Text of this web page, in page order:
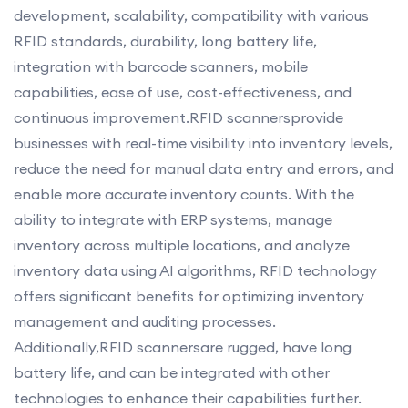
development, scalability, compatibility with various
RFID standards, durability, long battery life,
integration with barcode scanners, mobile
capabilities, ease of use, cost-effectiveness, and
continuous improvement.RFID scannersprovide
businesses with real-time visibility into inventory levels,
reduce the need for manual data entry and errors, and
enable more accurate inventory counts. With the
ability to integrate with ERP systems, manage
inventory across multiple locations, and analyze
inventory data using AI algorithms, RFID technology
offers significant benefits for optimizing inventory
management and auditing processes.
Additionally,RFID scannersare rugged, have long
battery life, and can be integrated with other
technologies to enhance their capabilities further.